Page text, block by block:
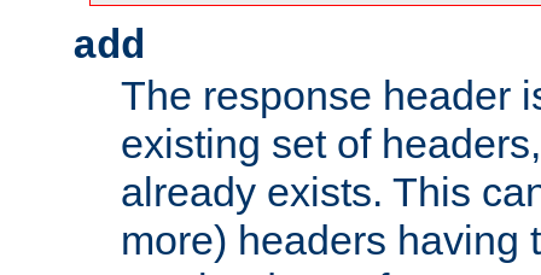
add
The response header
existing set of
already exists. This
more) headers having